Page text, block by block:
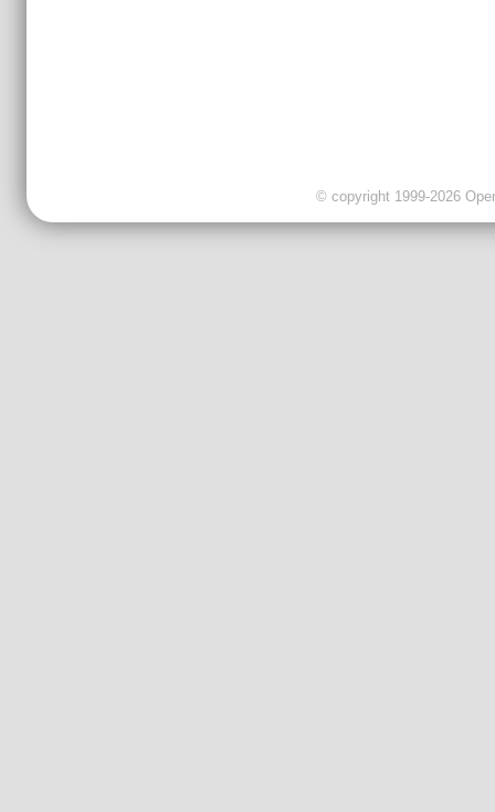
© copyright 1999-2026